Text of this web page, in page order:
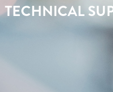
TECHNICAL